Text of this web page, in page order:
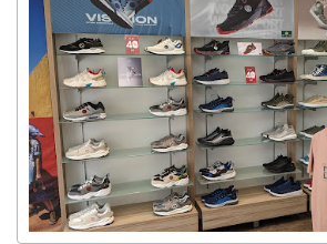
Get response from similar